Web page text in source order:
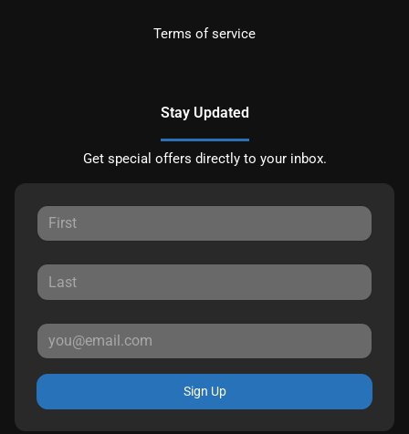
Terms of service
Stay Updated
Get special offers directly to your inbox.
Sign Up